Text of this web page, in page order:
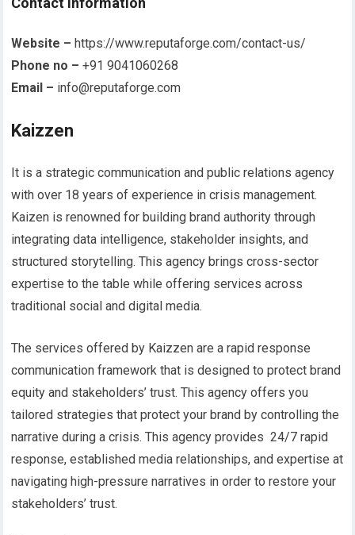
Website – https://www.reputaforge.com/contact-us/
Phone no –+91 9041060268
Email – info@reputaforge.com
Kaizzen
It is a strategic communication and public relations agency
with over 18 years of experience in crisis management.
Kaizen is renowned for building brand authority through
integrating data intelligence, stakeholder insights, and
structured storytelling. This agency brings cross-sector
expertise to the table while offering services across
traditional social and digital media.
The services offered by Kaizzen are a rapid response
communication framework that is designed to protect brand
equity and stakeholders’ trust. This agency offers you
tailored strategies that protect your brand by controlling the
narrative during a crisis. This agency provides 24/7 rapid
response, established media relationships, and expertise at
navigating high-pressure narratives in order to restore your
stakeholders’ trust.